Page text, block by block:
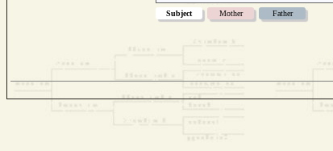
Subject Mother Father